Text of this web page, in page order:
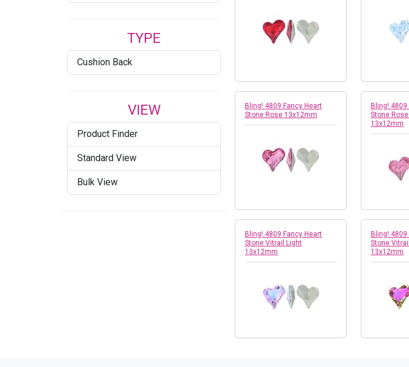
TYPE
Cushion Back
VIEW
Product Finder
Standard View
Bulk View
Bling! 4809 Fancy Heart
Stone Rose 13x12mm
Bling!
Stone
13x12mm
Bling! 4809 Fancy Heart
Stone Vitrail Light
13x12mm
Bling!
Stone
13x12mm